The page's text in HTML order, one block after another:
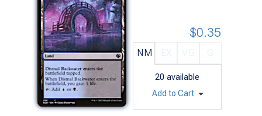
NM
20 available
$0.35
Add to Cart